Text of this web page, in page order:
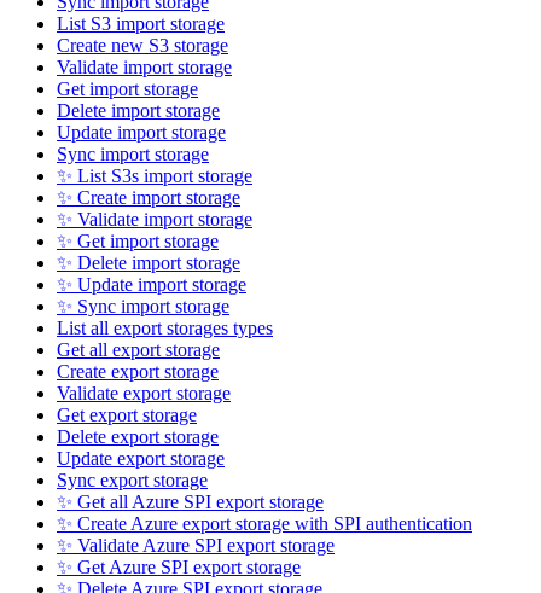
List S3 import storage
Create new S3 storage
Validate import storage
Get import storage
Delete import storage
Update import storage
Sync import storage
✨ List S3s import storage
✨ Create import storage
✨ Validate import storage
✨ Get import storage
✨ Delete import storage
✨ Update import storage
✨ Sync import storage
List all export storages types
Get all export storage
Create export storage
Validate export storage
Get export storage
Delete export storage
Update export storage
Sync export storage
✨ Get all Azure SPI export storage
✨ Create Azure export storage with SPI authentication
✨ Validate Azure SPI export storage
✨ Get Azure SPI export storage